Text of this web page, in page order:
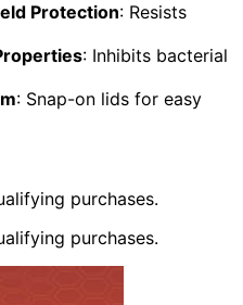
Protection: Resists
: Inhibits bacterial
: Snap-on lids for easy
purchases.
purchases.